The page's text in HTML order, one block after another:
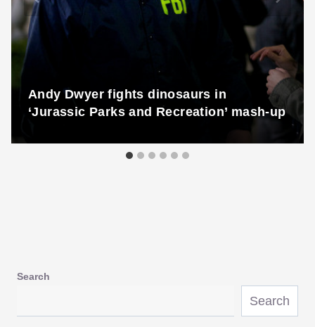
Andy Dwyer fights dinosaurs in
‘Jurassic Parks and Recreation’ mash-up
Search
Search